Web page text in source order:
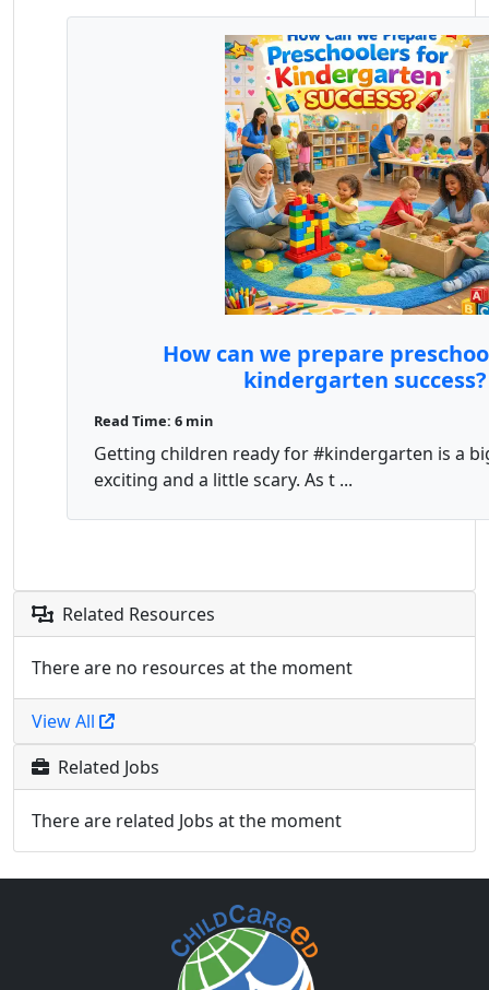
How can we prepare
kindergarten success?
Read Time: 6 min
Getting children ready for #kindergarten is a
exciting and a little scary. As t ...
Related Resources
There are no resources at the moment
View All
Related Jobs
There are related Jobs at the moment